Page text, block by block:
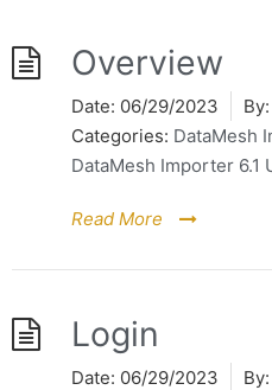
Overview
Date: 06/29/2023 By:
Categories: DataMesh
DataMesh Importer 6.1
Read More
Login
Date: 06/29/2023 By: